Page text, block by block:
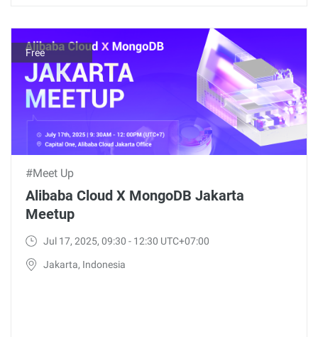
Free
#Meet Up
Alibaba Cloud X MongoDB Jakarta
Meetup
Jul 17, 2025, 09:30 - 12:30 UTC+07:00
Jakarta, Indonesia